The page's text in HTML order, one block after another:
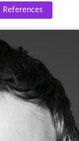
References